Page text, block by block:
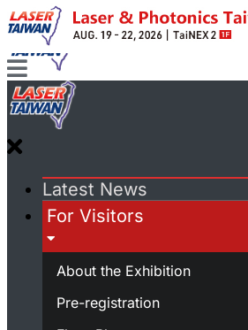
Latest News
For Visitors
About the Exhibition
Pre-registration